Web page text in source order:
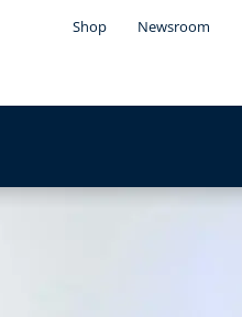
Shop Newsroom